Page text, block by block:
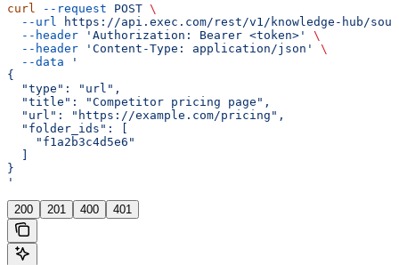
curl --request POST \
  --url
https://api.exec.com/rest/v1/knowledge-hub/
  --header
'Authorization: Bearer <token>'
\
  --header
'Content-Type: application/json'
\
  --data
'
{
  "type": "url",
  "title": "Competitor pricing page",
  "url": "https://example.com/pricing",
  "folder_ids": [
    "f1a2b3c4d5e6"
}
'
200 201 400 401